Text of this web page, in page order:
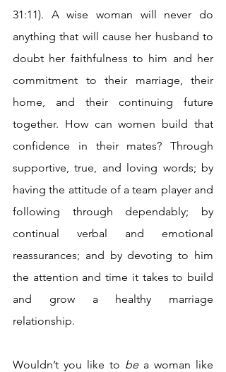
31:11). A wise woman will never do
anything that will cause her husband to
doubt her faithfulness to him and her
commitment to their marriage, their
home, and their continuing future
together. How can women build that
confidence in their mates? Through
supportive, true, and loving words; by
having the attitude of a team player and
following through dependably; by
continual verbal and emotional
reassurances; and by devoting to him
the attention and time it takes to build
and grow a healthy marriage
relationship.
Wouldn’t you like to be a woman like